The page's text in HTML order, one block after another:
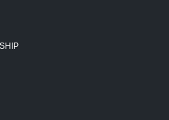
applications. These
same textured finishes used
depends on installation